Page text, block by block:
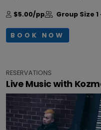
$5.00/pp Group Size
BOOK NOW
RESERVATIONS
Live Music with